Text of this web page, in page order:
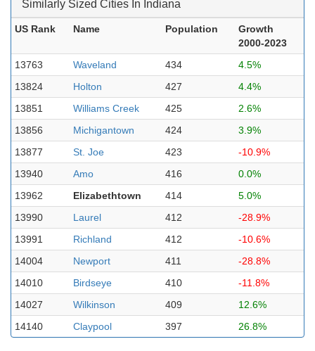
Similarly Sized Cities In Indiana
US Rank Name Population
Growth
2000-2023
13763
Waveland 434
4.5%
13824
Holton 427
4.4%
13851
Williams Creek 425
2.6%
13856
Michigantown 424
3.9%
13877
St. Joe 423
-10.9%
13940
Amo 416
0.0%
13962
Elizabethtown 414
5.0%
13990
Laurel 412
-28.9%
13991
Richland 412
-10.6%
14004
Newport 411
-28.8%
14010
Birdseye 410
-11.8%
14027
Wilkinson 409
12.6%
14140
Claypool 397 26.8%